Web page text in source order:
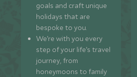
goals and craft unique
holidays that are
bespoke to you.
We’re with you every
step of your life’s travel
journey, from
honeymoons to family